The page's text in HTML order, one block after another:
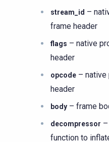
stream_id –
frame header
flags – native
header
opcode –
header
body – frame
decompressor
function to